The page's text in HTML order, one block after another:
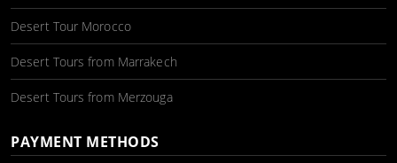
Desert Tour Morocco
Desert Tours from Marrakech
Desert Tours from Merzouga
PAYMENT METHODS